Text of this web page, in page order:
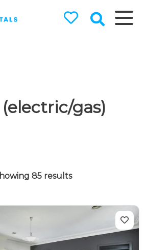
gas)
85 results